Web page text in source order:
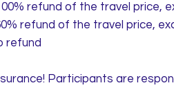
refund of the travel price,
refund of the travel price,
refund
Participants are